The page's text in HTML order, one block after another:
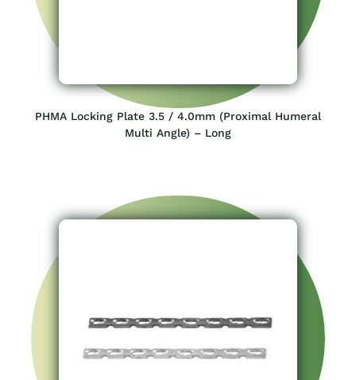
PHMA Locking Plate 3.5 / 4.0mm (Proximal Humeral
Multi Angle) – Long